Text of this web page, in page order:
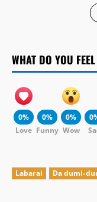
WHAT DO YOU
0%
Love
0%
Funny
0%
Wow
Labarai Da dumi-